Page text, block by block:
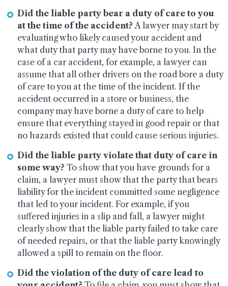
Did the liable party bear a duty of care to you
at the time of the accident? A lawyer may start by
evaluating who likely caused your accident and
what duty that party may have borne to you. In the
case of a car accident, for example, a lawyer can
assume that all other drivers on the road bore a duty
of care to you at the time of the incident. If the
accident occurred in a store or business, the
company may have borne a duty of care to help
ensure that everything stayed in good repair or that
no hazards existed that could cause serious injuries.
Did the liable party violate that duty of care in
some way? To show that you have grounds for a
claim, a lawyer must show that the party that bears
liability for the incident committed some negligence
that led to your incident. For example, if you
suffered injuries in a slip and fall, a lawyer might
clearly show that the liable party failed to take care
of needed repairs, or that the liable party knowingly
allowed a spill to remain on the floor.
Did the violation of the duty of care lead to